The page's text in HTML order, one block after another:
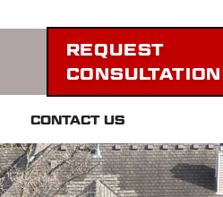
REQUEST
CONSULTATION
CONTACT US